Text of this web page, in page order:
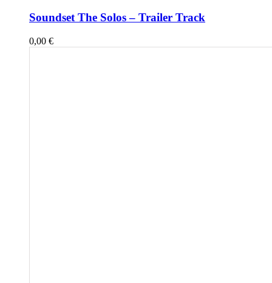
Soundset The Solos – Trailer Track
0,00 €